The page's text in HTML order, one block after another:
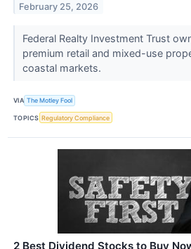
February 25, 2026
Federal Realty Investment Trust
premium retail and mixed-use
coastal markets.
VIA The Motley Fool
TOPICS Regulatory Compliance
2 Best Dividend Stocks to Buy